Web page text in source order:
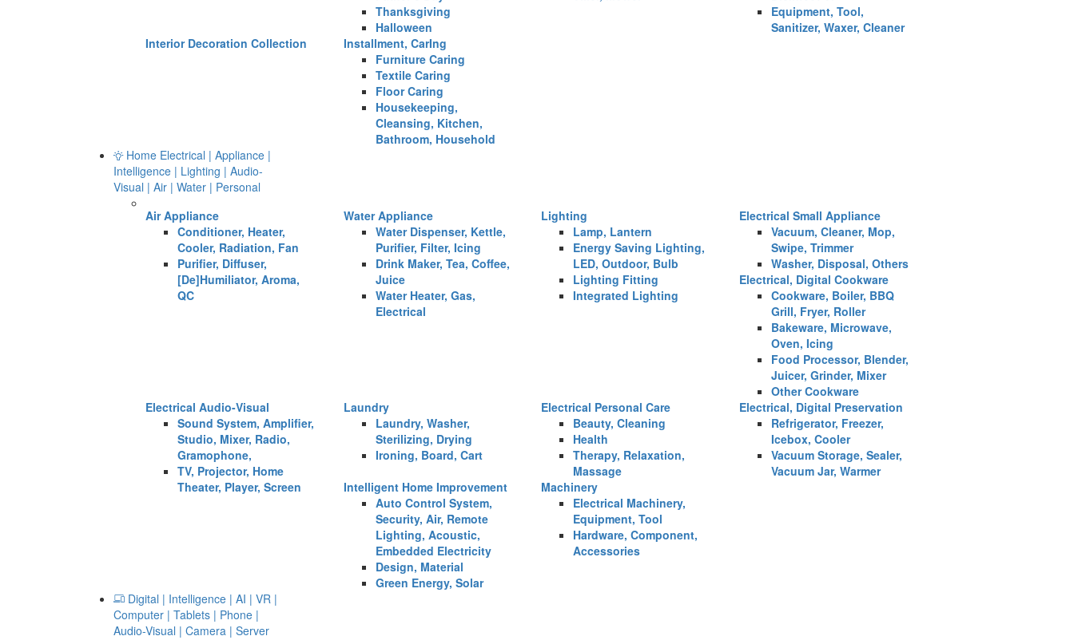
Thanksgiving
Halloween
Equipment, Tool,
Sanitizer, Waxer, Cleaner
Interior Decoration Collection
Installment, CarIng
Furniture Caring
Textile Caring
Floor Caring
Housekeeping,
Cleansing, Kitchen,
Bathroom, Household
Home Electrical | Appliance |
Intelligence | Lighting | Audio-
Visual | Air | Water | Personal
Air Appliance
Conditioner, Heater,
Cooler, Radiation, Fan
Purifier, Diffuser,
[De]Humiliator, Aroma,
QC
Water Appliance
Water Dispenser, Kettle,
Purifier, Filter, Icing
Drink Maker, Tea, Coffee,
Juice
Water Heater, Gas,
Electrical
Lighting
Lamp, Lantern
Energy Saving Lighting,
LED, Outdoor, Bulb
Lighting Fitting
Integrated Lighting
Electrical Small Appliance
Vacuum, Cleaner, Mop,
Swipe, Trimmer
Washer, Disposal, Others
Electrical, Digital Cookware
Cookware, Boiler, BBQ
Grill, Fryer, Roller
Bakeware, Microwave,
Oven, Icing
Food Processor, Blender,
Juicer, Grinder, Mixer
Other Cookware
Electrical Audio-Visual
Sound System, Amplifier,
Studio, Mixer, Radio,
Gramophone,
TV, Projector, Home
Theater, Player, Screen
Laundry
Laundry, Washer,
Sterilizing, Drying
Ironing, Board, Cart
Electrical Personal Care
Beauty, Cleaning
Health
Therapy, Relaxation,
Massage
Electrical, Digital Preservation
Refrigerator, Freezer,
Icebox, Cooler
Vacuum Storage, Sealer,
Vacuum Jar, Warmer
Intelligent Home Improvement
Auto Control System,
Security, Air, Remote
Lighting, Acoustic,
Embedded Electricity
Design, Material
Green Energy, Solar
Machinery
Electrical Machinery,
Equipment, Tool
Hardware, Component,
Accessories
Digital | Intelligence | AI | VR |
Computer | Tablets | Phone |
Audio-Visual | Camera | Server